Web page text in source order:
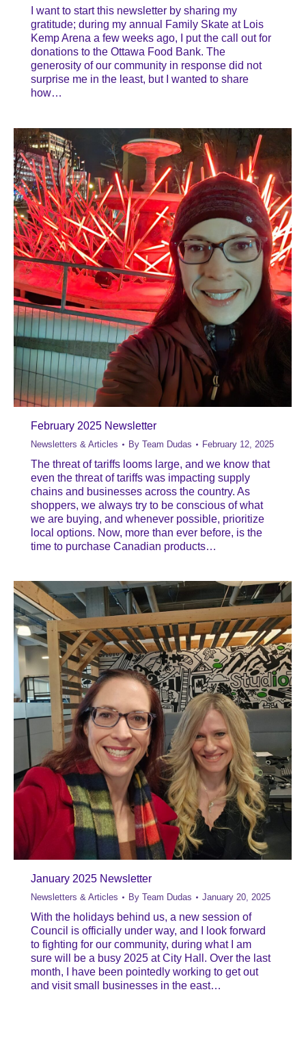
I want to start this newsletter by sharing my
gratitude; during my annual Family Skate at Lois
Kemp Arena a few weeks ago, I put the call out for
donations to the Ottawa Food Bank. The
generosity of our community in response did not
surprise me in the least, but I wanted to share
how…
February 2025 Newsletter
Newsletters & Articles By Team Dudas February 12, 2025
The threat of tariffs looms large, and we know that
even the threat of tariffs was impacting supply
chains and businesses across the country. As
shoppers, we always try to be conscious of what
we are buying, and whenever possible, prioritize
local options. Now, more than ever before, is the
time to purchase Canadian products…
January 2025 Newsletter
Newsletters & Articles By Team Dudas January 20, 2025
With the holidays behind us, a new session of
Council is officially under way, and I look forward
to fighting for our community, during what I am
sure will be a busy 2025 at City Hall. Over the last
month, I have been pointedly working to get out
and visit small businesses in the east…